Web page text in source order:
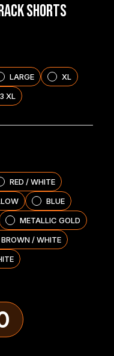
Shorts
LARGE
XL
3 XL
RED / WHITE
BLUE
METALLIC GOLD
BROWN / WHITE